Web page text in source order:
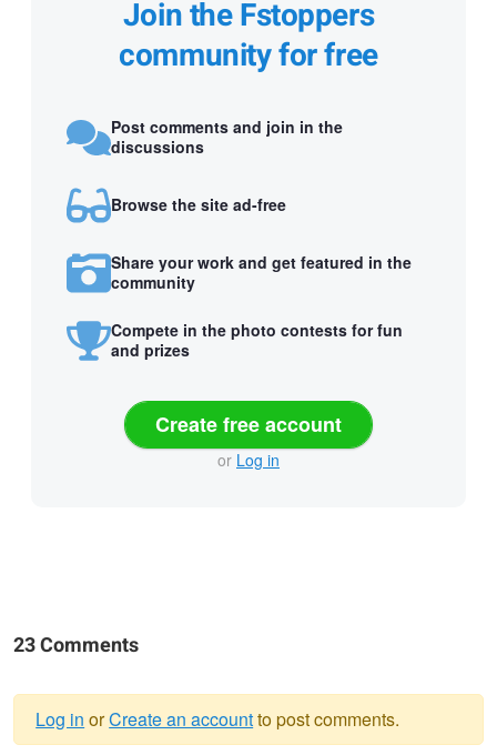
Join the Fstoppers
community for free
Post comments and join in the
discussions
Browse the site ad-free
Share your work and get featured in the
community
Compete in the photo contests for fun
and prizes
Create free account
or Log in
23 Comments
Log in orCreate an accountto post comments.